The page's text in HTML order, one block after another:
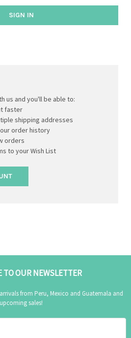
us and you'll be able to:
faster
shipping addresses
order history
orders
to your Wish List
TO OUR NEWSLETTER
from Peru, Mexico and Guatemala and
upcoming sales!